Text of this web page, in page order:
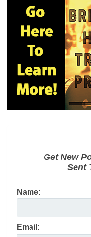
Get New
Sent
Name:
Email: